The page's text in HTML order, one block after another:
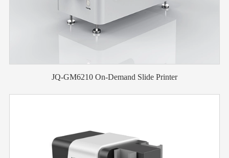
JQ-GM6210 On-Demand Slide Printer